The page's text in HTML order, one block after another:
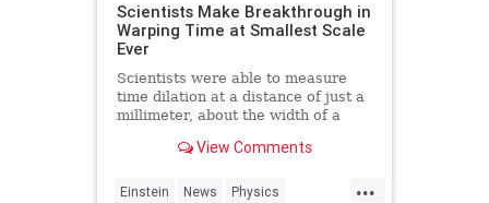
Scientists Make Breakthrough in
Warping Time at Smallest Scale
Ever
Scientists were able to measure
time dilation at a distance of just a
millimeter, about the width of a
View Comments
...
Einstein News Physics